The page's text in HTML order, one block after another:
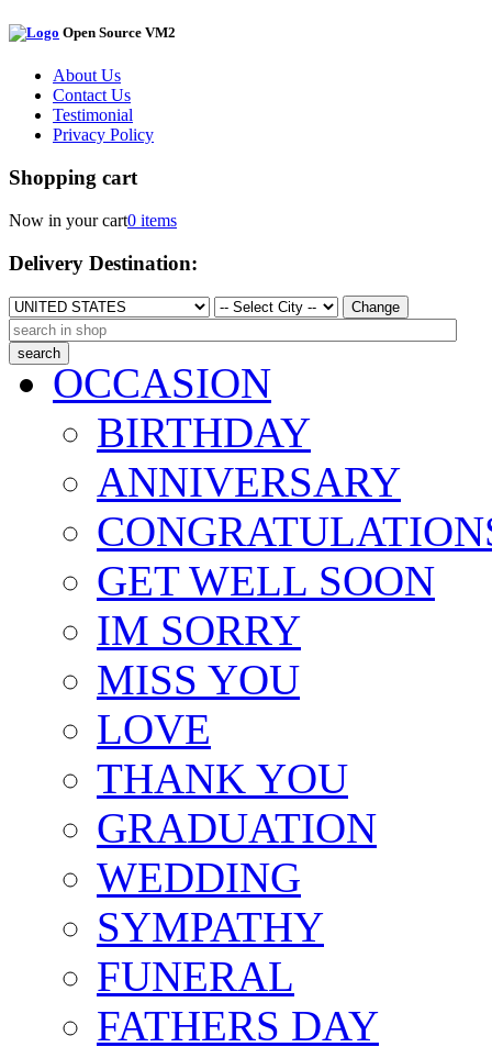
Open Source VM2
About Us
Contact Us
Testimonial
Privacy Policy
Shopping cart
Now in your cart0 items
Delivery Destination:
Change
OCCASION
BIRTHDAY
ANNIVERSARY
GET WELL SOON
IM SORRY
MISS YOU
LOVE
THANK YOU
GRADUATION
WEDDING
SYMPATHY
FUNERAL
FATHERS DAY